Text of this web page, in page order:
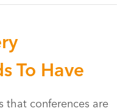
To Have
that conferences are